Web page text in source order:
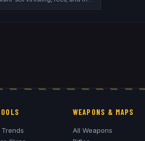
WEAPONS & MAPS
All Weapons